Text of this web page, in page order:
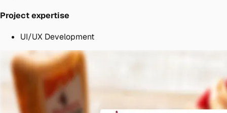
Project expertise
UI/UX Development